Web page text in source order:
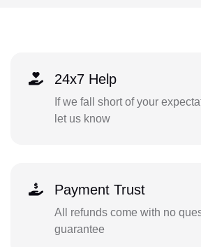
24x7 Help
If we fall short of your
let us know
Payment Trust
All refunds come with no
guarantee